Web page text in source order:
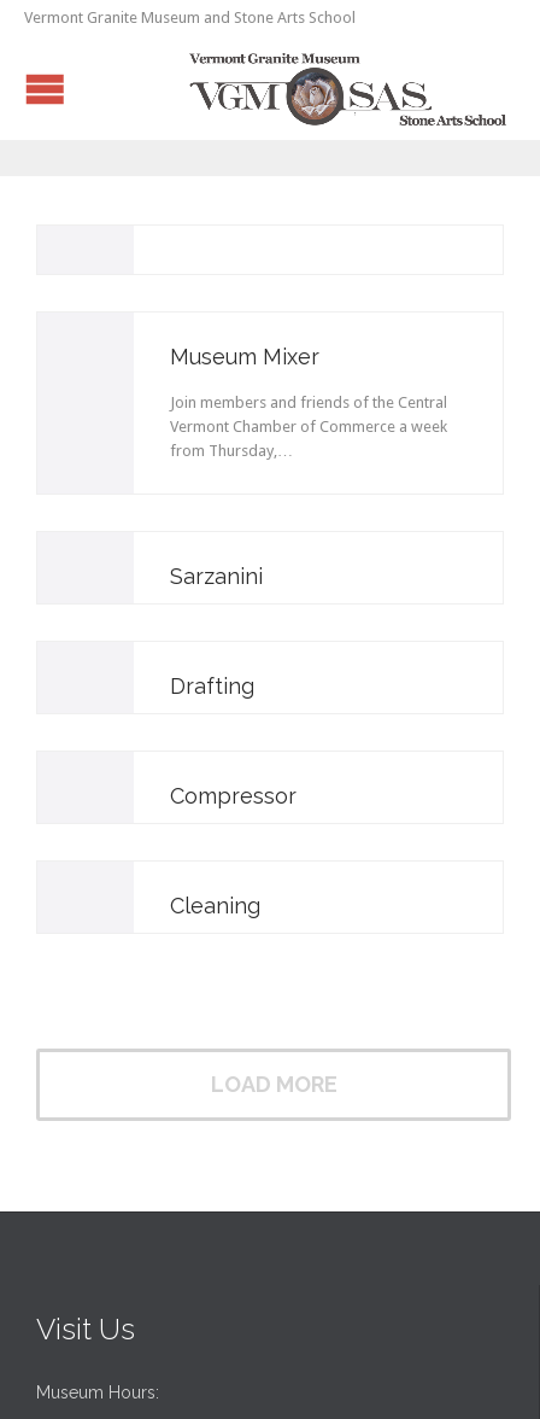
Vermont Granite Museum and Stone Arts School
Museum Mixer
Join members and friends of the Central
Vermont Chamber of Commerce a week
from Thursday,…
Sarzanini
Drafting
Compressor
Cleaning
LOAD MORE
Visit Us
Museum Hours: